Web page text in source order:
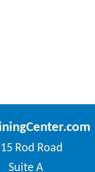
Rod Road
Suite A